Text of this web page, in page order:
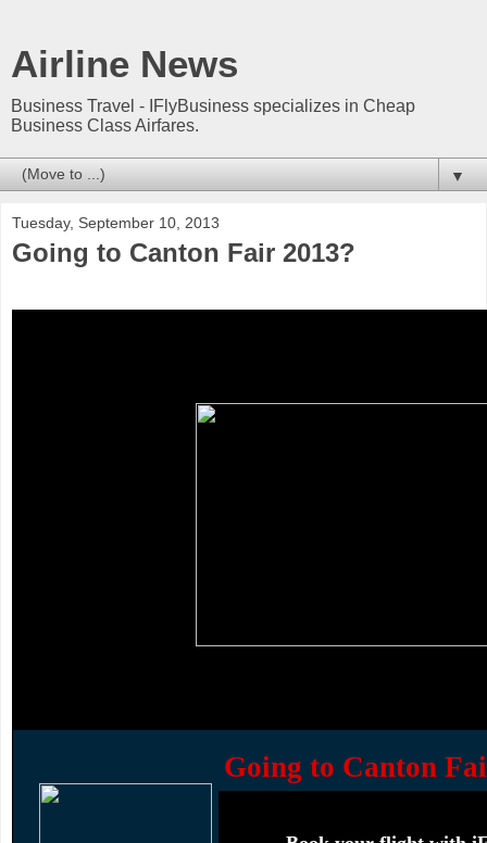
Airline News
Business Travel - IFlyBusiness specializes in Cheap
Business Class Airfares.
▼
Tuesday, September 10, 2013
Going to Canton Fair 2013?
Going to Canton